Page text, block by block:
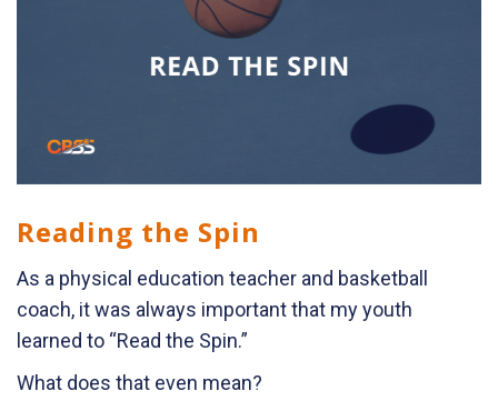
Reading the Spin
As a physical education teacher and basketball
coach, it was always important that my youth
learned to “Read the Spin.”
What does that even mean?